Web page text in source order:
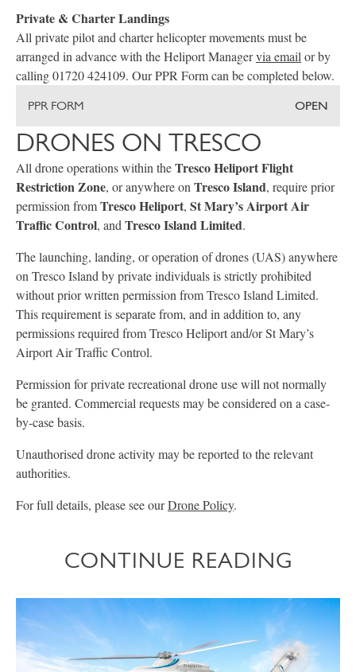
Private & Charter Landings
All private pilot and charter helicopter movements must be
arranged in advance with the Heliport Managervia email or by
calling 01720 424109. Our PPR Form can be completed below.
PPR FORM OPEN
DRONES ON TRESCO
All drone operations within theTresco Heliport Flight
Restriction Zone, or anywhere on Tresco Island, require prior
permission fromTresco Heliport, St Mary’s Airport Air
Traffic Control, and Tresco Island Limited.
The launching, landing, or operation of drones (UAS) anywhere
on Tresco Island by private individuals is strictly prohibited
without prior written permission from Tresco Island Limited.
This requirement is separate from, and in addition to, any
permissions required from Tresco Heliport and/or St Mary’s
Airport Air Traffic Control.
Permission for private recreational drone use will not normally
be granted. Commercial requests may be considered on a case-
by-case basis.
Unauthorised drone activity may be reported to the relevant
authorities.
For full details, please see ourDrone Policy.
CONTINUE READING